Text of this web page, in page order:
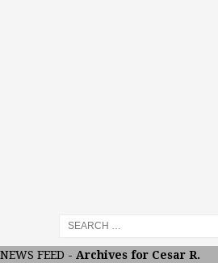
NEWS FEED - Archives for Cesar R.